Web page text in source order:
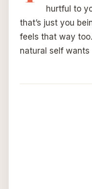
hurtful to
that’s just you
feels that way
natural self